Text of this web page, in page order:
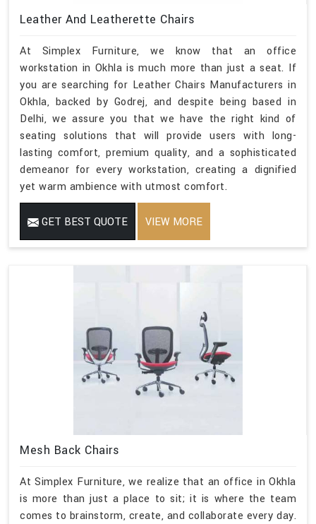
Leather And Leatherette Chairs
At Simplex Furniture, we know that an office
workstation in Okhla is much more than just a seat. If
you are searching for Leather Chairs Manufacturers in
Okhla, backed by Godrej, and despite being based in
Delhi, we assure you that we have the right kind of
seating solutions that will provide users with long-
lasting comfort, premium quality, and a sophisticated
demeanor for every workstation, creating a dignified
yet warm ambience with utmost comfort.
GET BEST QUOTE VIEW MORE
Mesh Back Chairs
At Simplex Furniture, we realize that an office in Okhla
is more than just a place to sit; it is where the team
comes to brainstorm, create, and collaborate every day.